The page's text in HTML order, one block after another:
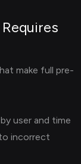
make full pre-
user and time
incorrect